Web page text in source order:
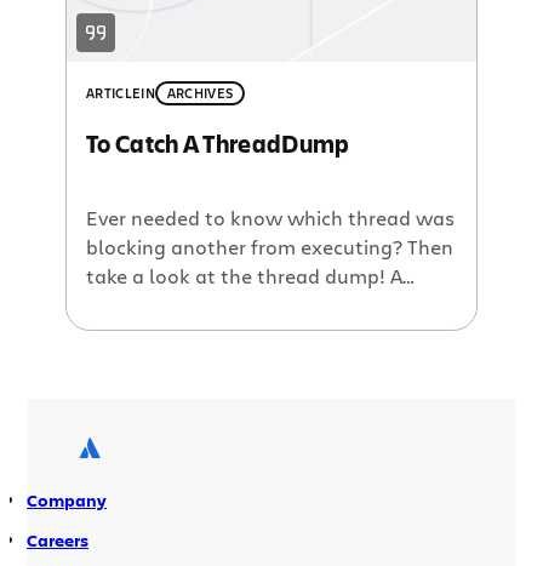
ARTICLEIN ARCHIVES
To Catch A ThreadDump
Ever needed to know which thread was
blocking another from executing? Then
take a look at the thread dump! A
information about currently running
deadlock to occur – where one […]
Company
Careers